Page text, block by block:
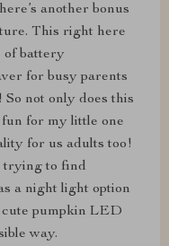
another bonus
This right here
of battery
for busy parents
not only does this
for my little one
for us adults too!
trying to find
a night light option
pumpkin LED
way.